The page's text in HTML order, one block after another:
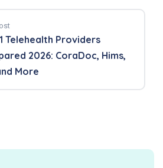
Telehealth Providers
2026: CoraDoc, Hims,
More